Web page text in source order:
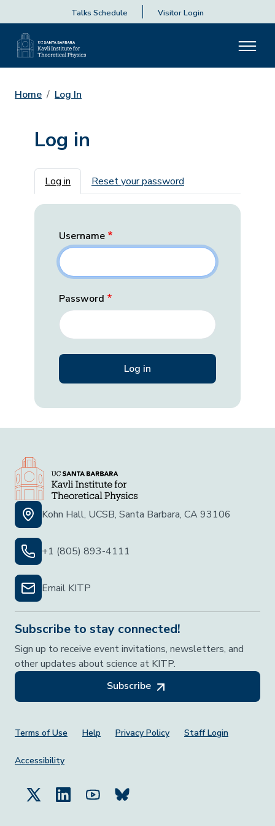
Talks Schedule Visitor Login
Home Log In
Log in
Primary tabs
Log in Reset your password
Username
Password
Kohn Hall, UCSB, Santa Barbara, CA 93106
+1 (805) 893-4111
Email KITP
Subscribe to stay connected!
Sign up to receive event invitations, newsletters, and
other updates about science at KITP.
Subscribe
Footer Menu
Terms of Use Help Privacy Policy Staff Login
Accessibility